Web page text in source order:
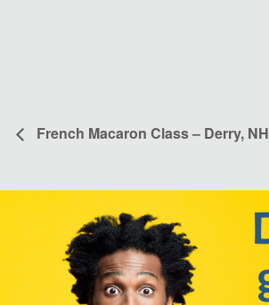
French Macaron Class – Derry, NH